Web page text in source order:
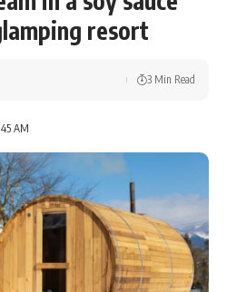
resort
AM
3 Min Read